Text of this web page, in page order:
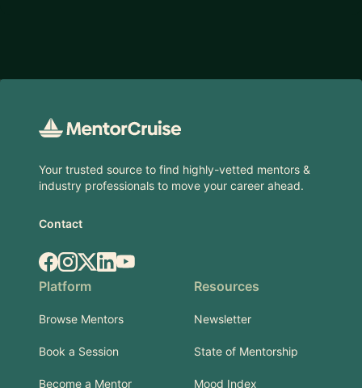
Your trusted source to find highly-vetted mentors &
industry professionals to move your career ahead.
Contact
Facebook
Instagram
X.comLinkedIn
YouTube
Platform
Browse Mentors
Book a Session
Become a Mentor
Resources
Newsletter
State of Mentorship
Mood Index